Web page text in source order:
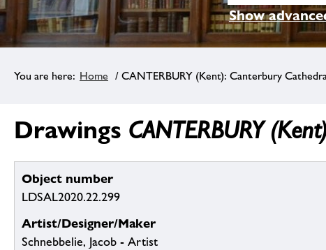
Show
Home / CANTERBURY (Kent): Canterbury
Drawings CANTERBURY
Object number
LDSAL2020.22.299
Artist/Designer/Maker
Schnebbelie, Jacob - Artist